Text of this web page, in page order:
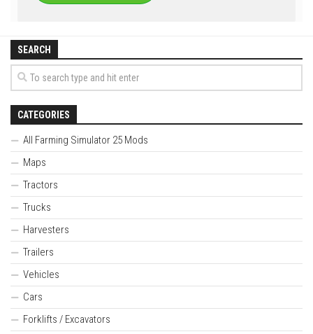
SEARCH
CATEGORIES
All Farming Simulator 25 Mods
Maps
Tractors
Trucks
Harvesters
Trailers
Vehicles
Cars
Forklifts / Excavators